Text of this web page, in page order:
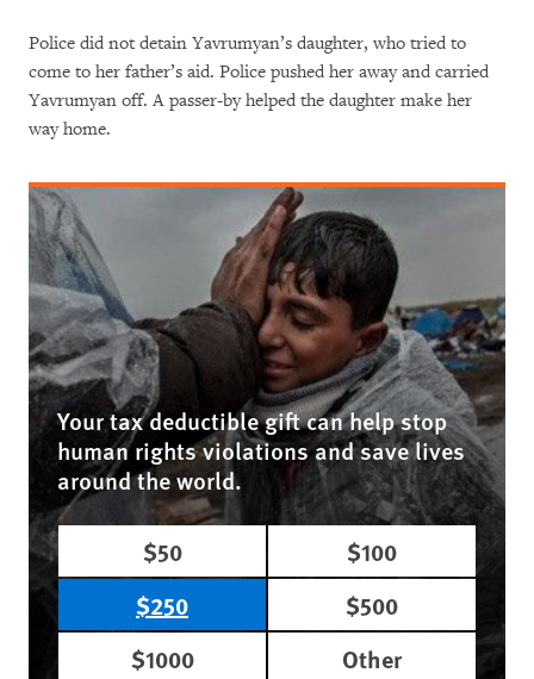
Police did not detain Yavrumyan’s daughter, who tried to
come to her father’s aid. Police pushed her away and carried
Yavrumyan off. A passer-by helped the daughter make her
way home.
Your tax deductible gift can help stop
human rights violations and save lives
around the world.
$50
$100
$250
$500
$1000
Other